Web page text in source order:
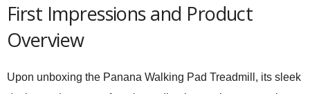
First Impressions and Product
Overview
Upon unboxing the Panana Walking Pad Treadmill, its sleek